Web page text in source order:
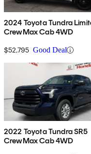
2024 Toyota Tundra
CrewMax Cab 4WD
$52,795 Good Deal
2022 Toyota Tundra SR5
CrewMax Cab 4WD